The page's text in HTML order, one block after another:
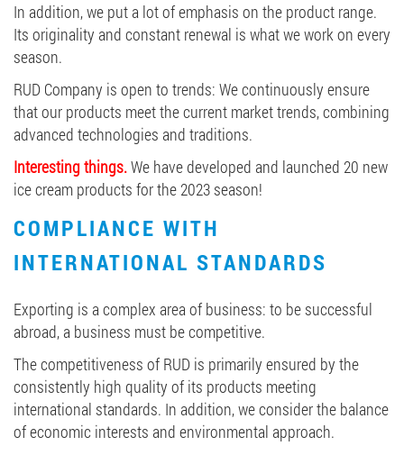
In addition, we put a lot of emphasis on the product range.
Its originality and constant renewal is what we work on every
season.
RUD Company is open to trends: We continuously ensure
that our products meet the current market trends, combining
advanced technologies and traditions.
Interesting things.We have developed and launched 20 new
ice cream products for the 2023 season!
COMPLIANCE WITH
INTERNATIONAL STANDARDS
Exporting is a complex area of business: to be successful
abroad, a business must be competitive.
The competitiveness of RUD is primarily ensured by the
consistently high quality of its products meeting
international standards. In addition, we consider the balance
of economic interests and environmental approach.